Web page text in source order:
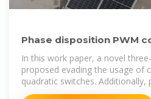
Phase disposition PWM
based: A novel multilevel
In this work paper, a novel
proposed evading the usage of
quadratic switches. Additionally,
width